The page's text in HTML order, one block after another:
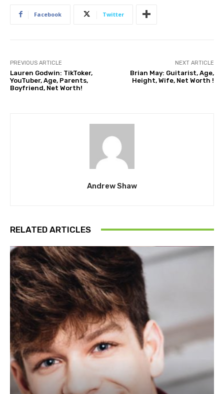
Facebook Twitter
PREVIOUS ARTICLE
Lauren Godwin: TikToker,
YouTuber, Age, Parents,
Boyfriend, Net Worth!
NEXT ARTICLE
Brian May: Guitarist, Age,
Height, Wife, Net Worth !
Andrew Shaw
RELATED ARTICLES